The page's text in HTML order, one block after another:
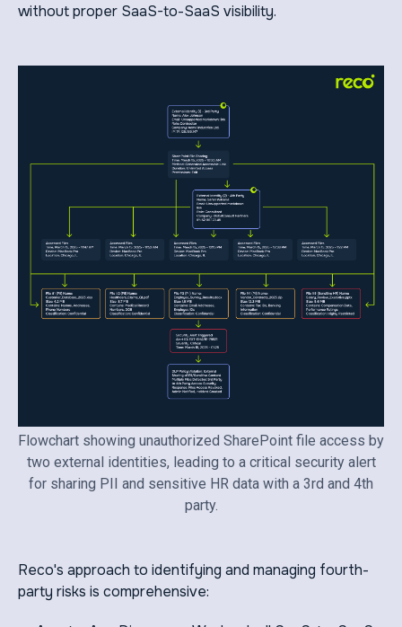
without proper SaaS-to-SaaS visibility.
Flowchart showing unauthorized SharePoint file access by
two external identities, leading to a critical security alert
for sharing PII and sensitive HR data with a 3rd and 4th
party.
Reco's approach to identifying and managing fourth-
party risks is comprehensive: